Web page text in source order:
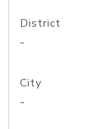
District
-
City
-